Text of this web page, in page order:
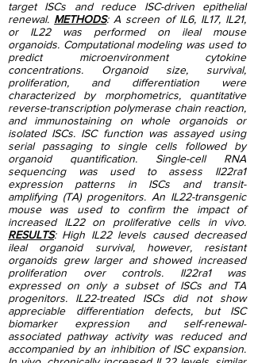
target ISCs and reduce ISC-driven epithelial
renewal. METHODS: A screen of IL6, IL17, IL21,
or IL22 was performed on ileal mouse
organoids. Computational modeling was used to
predict microenvironment cytokine
concentrations. Organoid size, survival,
proliferation, and differentiation were
characterized by morphometrics, quantitative
reverse-transcription polymerase chain reaction,
and immunostaining on whole organoids or
isolated ISCs. ISC function was assayed using
serial passaging to single cells followed by
organoid quantification. Single-cell RNA
sequencing was used to assess Il22ra1
expression patterns in ISCs and transit-
amplifying (TA) progenitors. An IL22-transgenic
mouse was used to confirm the impact of
increased IL22 on proliferative cells in vivo.
RESULTS: High IL22 levels caused decreased
ileal organoid survival, however, resistant
organoids grew larger and showed increased
proliferation over controls. Il22ra1 was
expressed on only a subset of ISCs and TA
progenitors. IL22-treated ISCs did not show
appreciable differentiation defects, but ISC
biomarker expression and self-renewal-
associated pathway activity was reduced and
accompanied by an inhibition of ISC expansion.